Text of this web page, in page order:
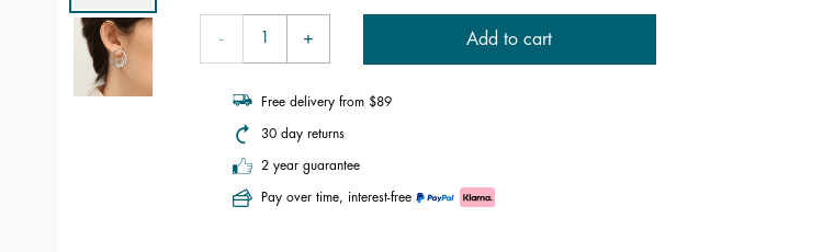
Add to cart
Free delivery from $89
30 day returns
2 year guarantee
Pay over time, interest-free